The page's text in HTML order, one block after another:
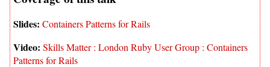
Containers Patterns for Rails
Skills Matter : London Ruby User Group : Containers
Patterns for Rails